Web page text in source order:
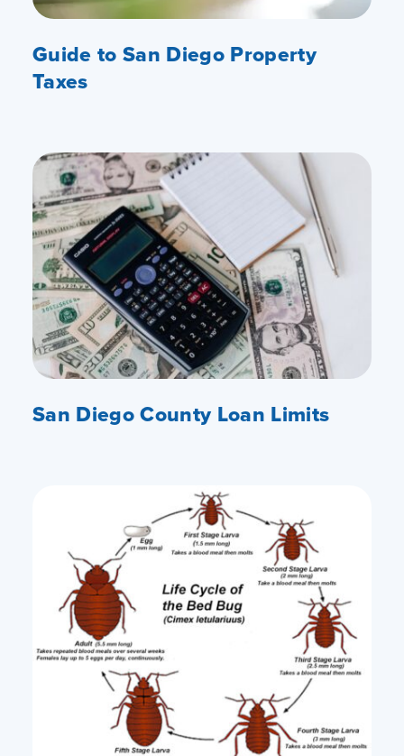
Guide to San Diego Property
Taxes
San Diego County Loan Limits